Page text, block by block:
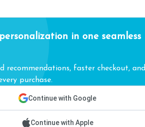
in one seamless
recommendations, faster checkout, and
purchase.
Continue with Google
Continue with Apple